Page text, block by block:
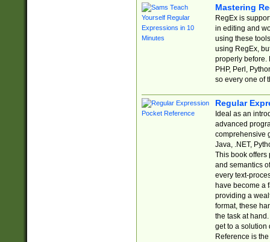
Mastering
RegEx is
in editing and
using these
using RegEx,
properly before.
PHP, Perl,
so every one of
Regular
Ideal as an
advanced
comprehensive
Java, .NET,
This book offers
and semantics
every text-
have become a
providing a
format, these
the task at
get to a solution
Reference is